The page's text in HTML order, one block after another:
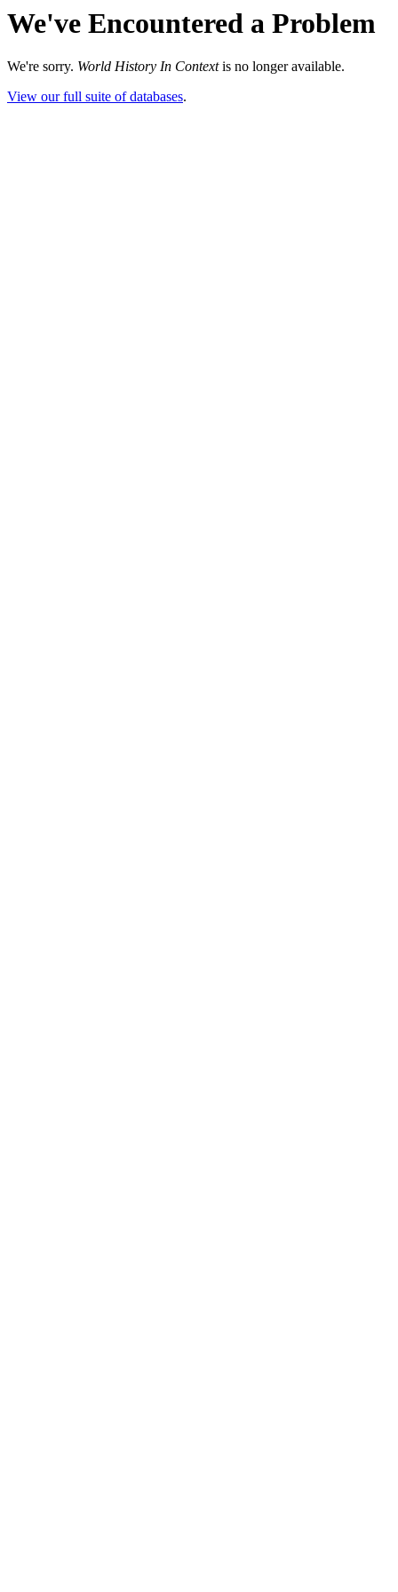
We've Encountered a Problem
We're sorry. World History In Contextis no longer available.
View our full suite of databases.